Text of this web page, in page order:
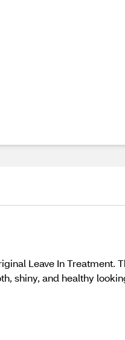
Leave In Treatment.
shiny, and healthy